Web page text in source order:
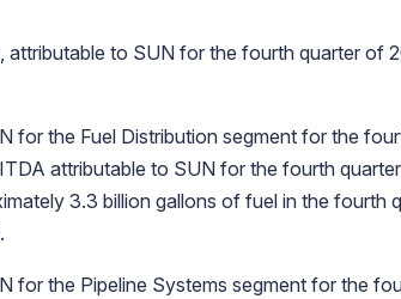
attributable to SUN for the fourth quarter
for the Fuel Distribution segment for the
attributable to SUN for the fourth
3.3 billion gallons of fuel in the fourth
for the Pipeline Systems segment for the